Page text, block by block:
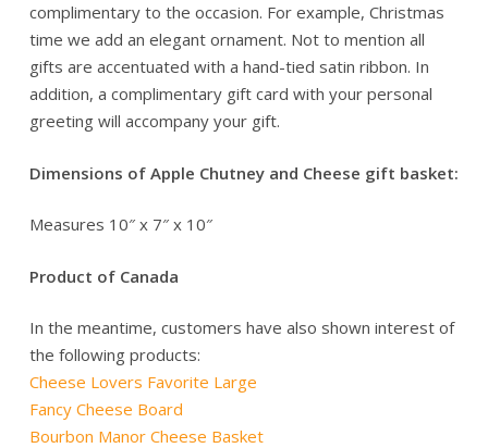
complimentary to the occasion. For example, Christmas
time we add an elegant ornament. Not to mention all
gifts are accentuated with a hand-tied satin ribbon. In
addition, a complimentary gift card with your personal
greeting will accompany your gift.
Dimensions of Apple Chutney and Cheese gift basket:
Measures 10″ x 7″ x 10″
Product of Canada
In the meantime, customers have also shown interest of
the following products:
Cheese Lovers Favorite Large
Fancy Cheese Board
Bourbon Manor Cheese Basket